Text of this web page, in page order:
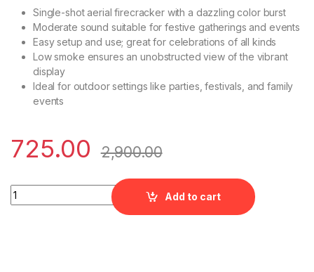
Single-shot aerial firecracker with a dazzling color burst
Moderate sound suitable for festive gatherings and events
Easy setup and use; great for celebrations of all kinds
Low smoke ensures an unobstructed view of the vibrant
display
Ideal for outdoor settings like parties, festivals, and family
events
725.00 2,900.00
Dilroop Aerial Out by Rajukanna quantity
Add to cart